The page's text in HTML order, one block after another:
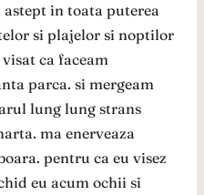
in toata puterea
si plajelor si noptilor
ca faceam
parca. si mergeam
lung lung strans
ma enerveaza
pentru ca eu visez
eu acum ochii si